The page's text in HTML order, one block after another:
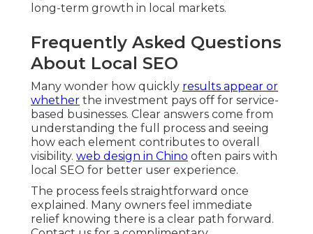
long-term growth in local markets.
Frequently Asked Questions
About Local SEO
Many wonder how quickly results appear or
whether the investment pays off for service-
based businesses. Clear answers come from
understanding the full process and seeing
how each element contributes to overall
visibility. web design in Chino often pairs with
local SEO for better user experience.
The process feels straightforward once
explained. Many owners feel immediate
relief knowing there is a clear path forward.